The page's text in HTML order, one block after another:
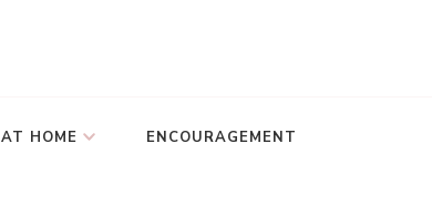
AT HOME ENCOURAGEMENT